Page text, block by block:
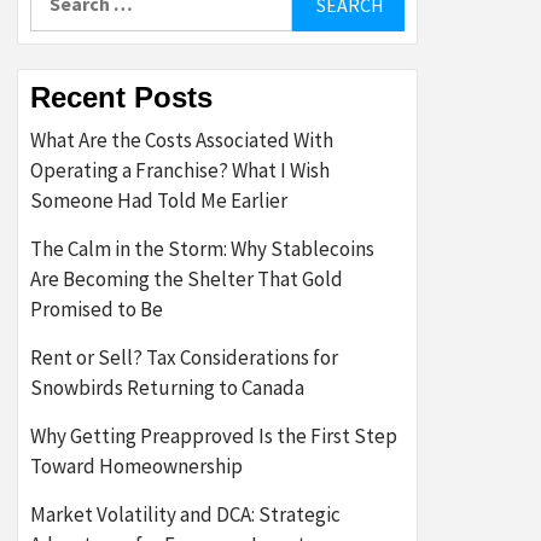
Recent Posts
What Are the Costs Associated With
Operating a Franchise? What I Wish
Someone Had Told Me Earlier
The Calm in the Storm: Why Stablecoins
Are Becoming the Shelter That Gold
Promised to Be
Rent or Sell? Tax Considerations for
Snowbirds Returning to Canada
Why Getting Preapproved Is the First Step
Toward Homeownership
Market Volatility and DCA: Strategic